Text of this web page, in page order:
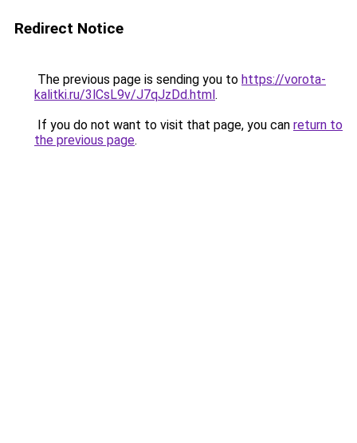
Redirect Notice
The previous page is sending you to https://vorota-
kalitki.ru/3lCsL9v/J7qJzDd.html.
If you do not want to visit that page, you can return to
the previous page.